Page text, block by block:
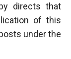
directs that
of this
under the